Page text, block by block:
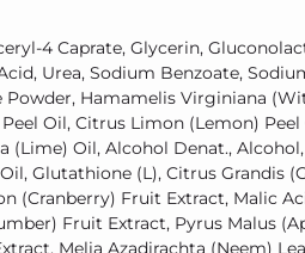
4 Caprate, Glycerin,
Urea, Sodium Benzoate,
Powder, Hamamelis Virginiana
Oil, Citrus Limon (Lemon)
(Lime) Oil, Alcohol Denat.,
Glutathione (L), Citrus Grandis
(Cranberry) Fruit Extract, Malic
Fruit Extract, Pyrus Malus
Melia Azadirachta (Neem)